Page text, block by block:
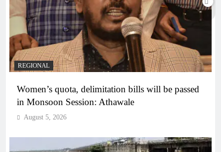
REGIONAL
Women’s quota, delimitation bills will be passed
in Monsoon Session: Athawale
August 5, 2026